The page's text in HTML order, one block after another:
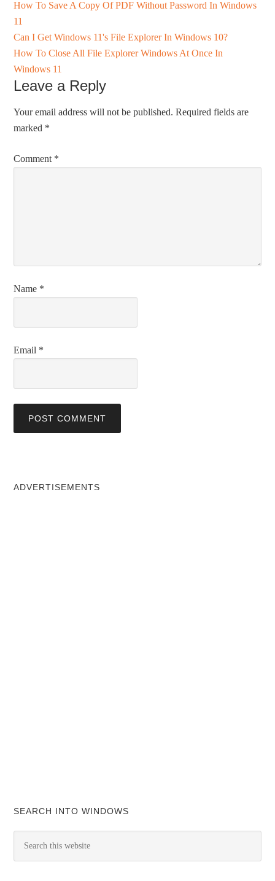
How To Save A Copy Of PDF Without Password In Windows
11
Can I Get Windows 11's File Explorer In Windows 10?
How To Close All File Explorer Windows At Once In
Windows 11
Leave a Reply
Your email address will not be published. Required fields are
marked *
Comment *
Name *
Email *
ADVERTISEMENTS
SEARCH INTO WINDOWS